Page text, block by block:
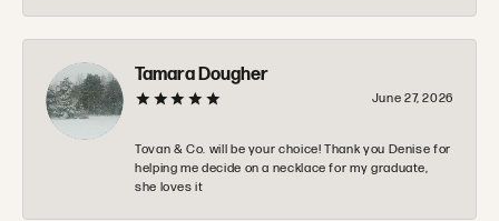
Tamara Dougher
June 27, 2026
Tovan & Co. will be your choice! Thank you Denise for
helping me decide on a necklace for my graduate,
she loves it